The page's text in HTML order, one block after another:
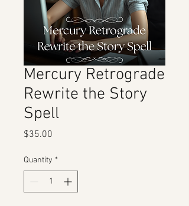
Mercury Retrograde
Rewrite the Story
Spell
$35.00
Quantity *